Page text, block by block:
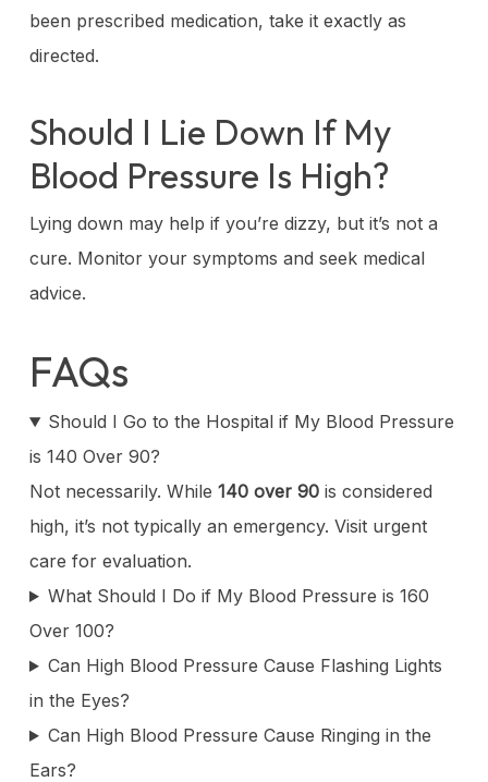
been prescribed medication, take it exactly as
directed.
Should I Lie Down If My
Blood Pressure Is High?
Lying down may help if you’re dizzy, but it’s not a
cure. Monitor your symptoms and seek medical
advice.
FAQs
Should I Go to the Hospital if My Blood Pressure
is 140 Over 90?
Not necessarily. While 140 over 90is considered
high, it’s not typically an emergency. Visit urgent
care for evaluation.
What Should I Do if My Blood Pressure is 160
Over 100?
Can High Blood Pressure Cause Flashing Lights
in the Eyes?
Can High Blood Pressure Cause Ringing in the
Ears?